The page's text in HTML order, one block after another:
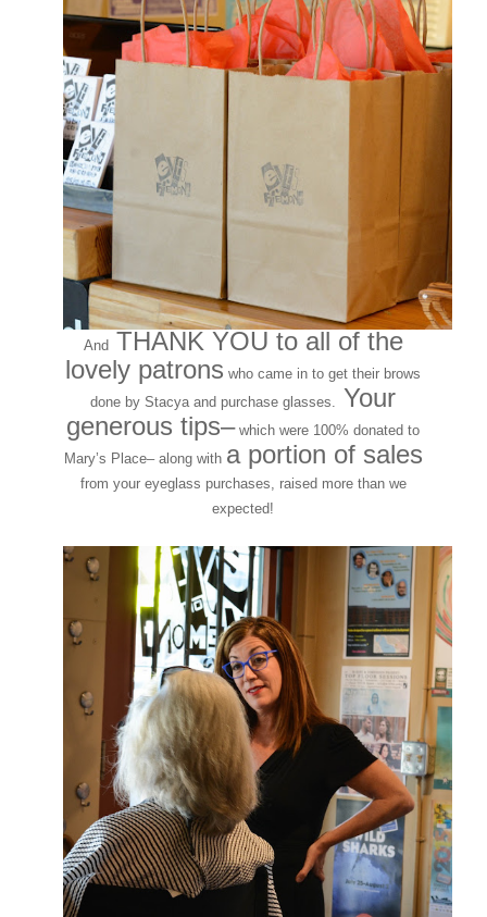
AndTHANK YOU to all of the
lovely patrons who came in to get their brows
done by Stacya and purchase glasses.
Your
generous tips–which were 100% donated to
Mary’s Place– along with a portion of sales
from your eyeglass purchases, raised more than we
expected!